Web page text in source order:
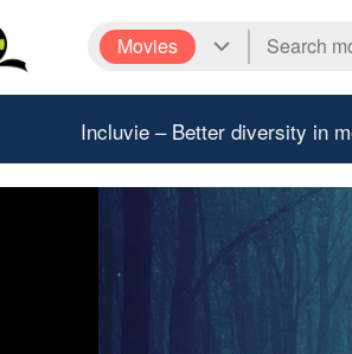
Movies
Incluvie – Better diversity in